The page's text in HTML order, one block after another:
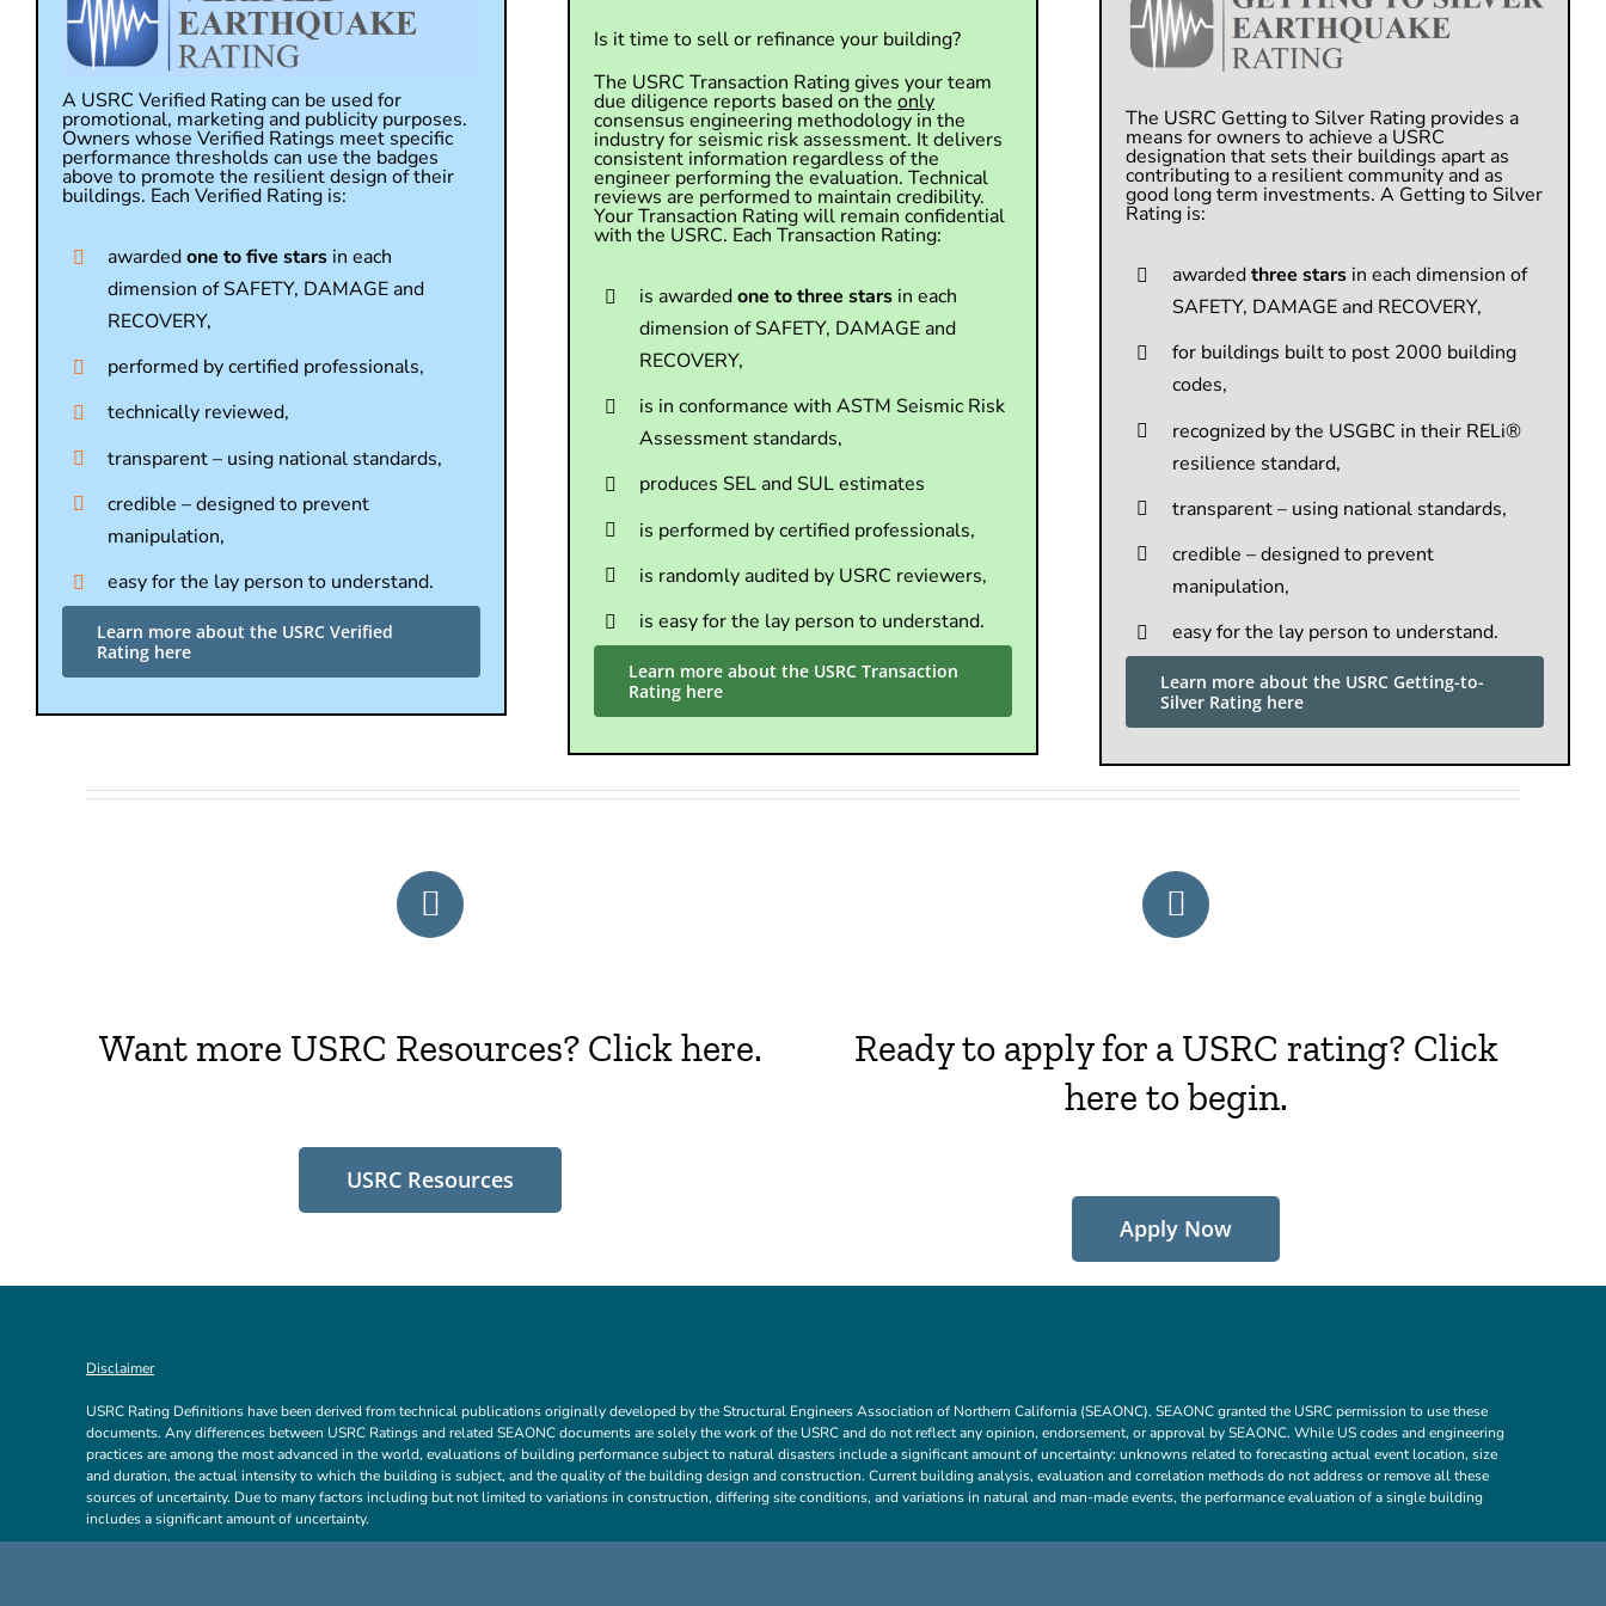
A USRC Verified Rating can be used for
promotional, marketing and publicity purposes.
Owners whose Verified Ratings meet specific
performance thresholds can use the badges
above to promote the resilient design of their
buildings. Each Verified Rating is:
awardedone to five stars in each
dimension of SAFETY, DAMAGE and
RECOVERY,
performed by certified professionals,
technically reviewed,
transparent – using national standards,
credible – designed to prevent
manipulation,
easy for the lay person to understand.
Learn more about the USRC Verified
Rating here
Is it time to sell or refinance your building?
The USRC Transaction Rating gives your team
due diligence reports based on theonly
consensus engineering methodology in the
industry for seismic risk assessment. It delivers
consistent information regardless of the
engineer performing the evaluation. Technical
reviews are performed to maintain credibility.
Your Transaction Rating will remain confidential
with the USRC. Each Transaction Rating:
is awardedone to three stars in each
dimension of SAFETY, DAMAGE and
RECOVERY,
is in conformance with ASTM Seismic Risk
Assessment standards,
produces SEL and SUL estimates
is performed by certified professionals,
is randomly audited by USRC reviewers,
is easy for the lay person to understand.
Learn more about the USRC Transaction
Rating here
The USRC Getting to Silver Rating provides a
means for owners to achieve a USRC
designation that sets their buildings apart as
contributing to a resilient community and as
good long term investments.A Getting to Silver
Rating is:
awardedthree starsin each dimension of
SAFETY, DAMAGE and RECOVERY,
for buildings built to post 2000 building
codes,
recognized by the USGBC in their RELi®
resilience standard,
transparent – using national standards,
credible – designed to prevent
manipulation,
easy for the lay person to understand.
Learn more about the USRC Getting-to-
Silver Rating here
Want more USRC Resources? Click here.
USRC Resources
Ready to apply for a USRC rating? Click
here to begin.
Apply Now
Disclaimer
USRC Rating Definitions have been derived from technical publications originally developed by the Structural Engineers Association of Northern California (SEAONC). SEAONC granted the USRC permission to use these
documents. Any differences between USRC Ratings and related SEAONC documents are solely the work of the USRC and do not reflect any opinion, endorsement, or approval by SEAONC. While US codes and engineering
practices are among the most advanced in the world, evaluations of building performance subject to natural disasters include a significant amount of uncertainty: unknowns related to forecasting actual event location, size
and duration, the actual intensity to which the building is subject, and the quality of the building design and construction. Current building analysis, evaluation and correlation methods do not address or remove all these
sources of uncertainty. Due to many factors including but not limited to variations in construction, differing site conditions, and variations in natural and man-made events, the performance evaluation of a single building
includes a significant amount of uncertainty.